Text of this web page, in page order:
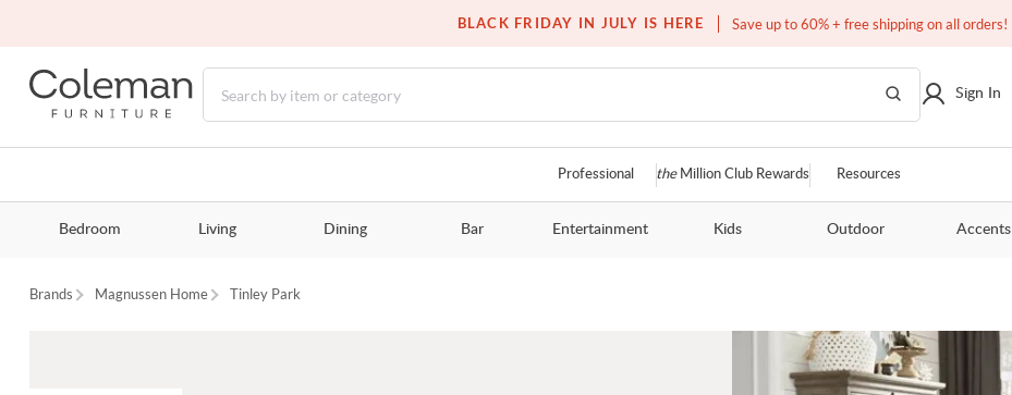
BLACK FRIDAY IN JULY IS HERE Save up to 60% + free shipping on all orders!
Over a million homes furnished
Sign In
Professional theMillion Club Rewards Resources
Bedroom Living Dining Bar Entertainment Kids Outdoor Accents
Brands Magnussen Home Tinley Park